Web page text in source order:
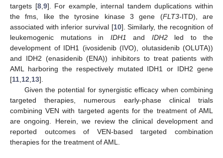
targets [8, 9]. For example, internal tandem duplications within
the fms, like the tyrosine kinase 3 gene (FLT3-ITD), are
associated with inferior survival [10]. Similarly, the recognition of
leukemogenic mutations in IDH1 and IDH2led to the
development of IDH1 (ivosidenib (IVO), olutasidenib (OLUTA))
and IDH2 (enasidenib (ENA)) inhibitors to treat patients with
AML harboring the respectively mutated IDH1 or IDH2 gene
[11 12 13].
Given the potential for synergistic efficacy when combining
targeted therapies, numerous early-phase clinical trials
combining VEN with targeted agents for the treatment of AML
are ongoing. Herein, we review the clinical development and
reported outcomes of VEN-based targeted combination
therapies for the treatment of AML.